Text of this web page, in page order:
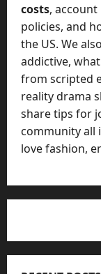
costs,
policies, and
the US. We
addictive,
from scripted
reality drama
share tips for
community all
love fashion,